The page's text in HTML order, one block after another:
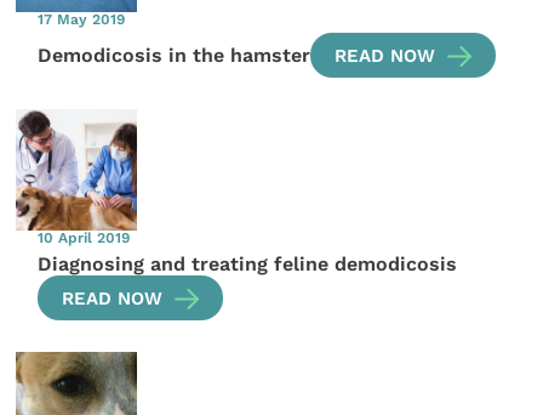
17 May 2019
Demodicosis in the hamster READ NOW
10 April 2019
Diagnosing and treating feline demodicosis
READ NOW